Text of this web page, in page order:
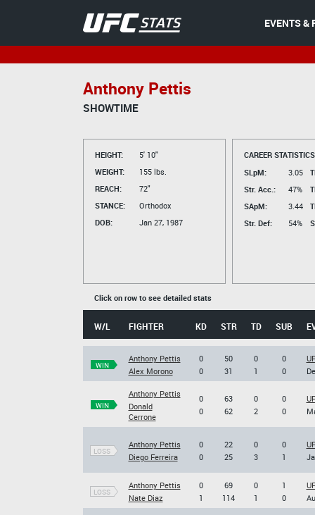
EVENTS &
Anthony Pettis
SHOWTIME
HEIGHT:
5' 10"
WEIGHT:
155 lbs.
REACH:
72"
STANCE:
Orthodox
DOB:
Jan 27, 1987
CAREER
SLpM:
3.05
Str. Acc.:
47%
SApM:
3.44
Str. Def:
54%
Click on row to see detailed stats
W/L FIGHTER KD STR TD SUB
WIN
Anthony Pettis
Alex Morono
0
0
50
31
0
1
0
0
WIN
Anthony Pettis
Donald
Cerrone
0
0
63
62
0
2
0
0
LOSS
Anthony Pettis
Diego Ferreira
0
0
22
25
0
3
0
1
LOSS
Anthony Pettis
Nate Diaz
0
1
69
114
0
1
1
0